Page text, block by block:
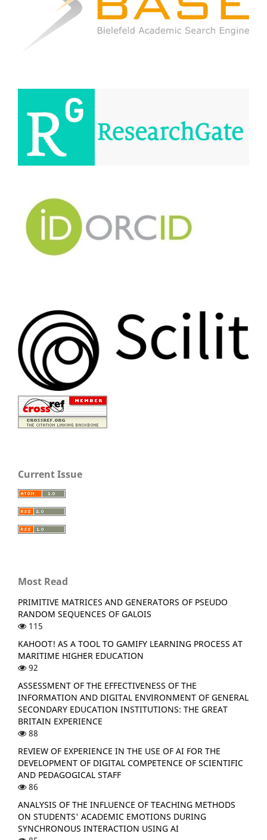
Current Issue
Most Read
PRIMITIVE MATRICES AND GENERATORS OF PSEUDO
RANDOM SEQUENCES OF GALOIS
115
KAHOOT! AS A TOOL TO GAMIFY LEARNING PROCESS AT
MARITIME HIGHER EDUCATION
92
ASSESSMENT OF THE EFFECTIVENESS OF THE
INFORMATION AND DIGITAL ENVIRONMENT OF GENERAL
SECONDARY EDUCATION INSTITUTIONS: THE GREAT
BRITAIN EXPERIENCE
88
REVIEW OF EXPERIENCE IN THE USE OF AI FOR THE
DEVELOPMENT OF DIGITAL COMPETENCE OF SCIENTIFIC
AND PEDAGOGICAL STAFF
86
ANALYSIS OF THE INFLUENCE OF TEACHING METHODS
ON STUDENTS' ACADEMIC EMOTIONS DURING
SYNCHRONOUS INTERACTION USING AI